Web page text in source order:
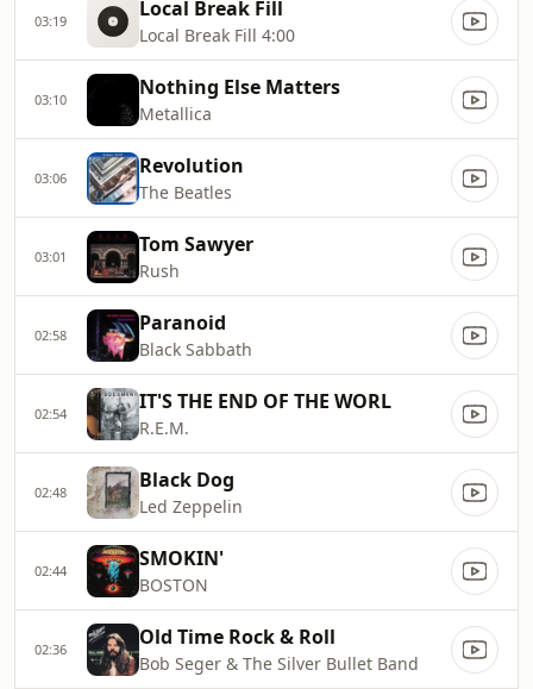
03:19 Local Break Fill
Local Break Fill 4:00
03:10 Nothing Else Matters
Metallica
03:06 Revolution
The Beatles
03:01 Tom Sawyer
Rush
02:58 Paranoid
Black Sabbath
02:54 IT'S THE END OF THE WORL
R.E.M.
02:48 Black Dog
Led Zeppelin
02:44 SMOKIN'
BOSTON
02:36 Old Time Rock & Roll
Bob Seger & The Silver Bullet Band